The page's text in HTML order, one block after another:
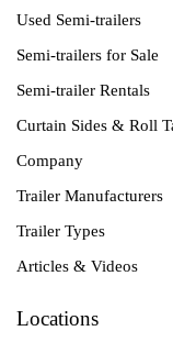
Used Semi-trailers
Semi-trailers for Sale
Semi-trailer Rentals
Curtain Sides & Roll
Company
Trailer Manufacturers
Trailer Types
Articles & Videos
Locations